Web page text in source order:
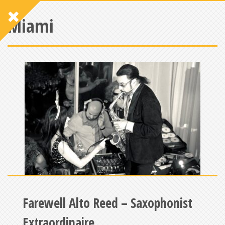
Miami
Farewell Alto Reed – Saxophonist